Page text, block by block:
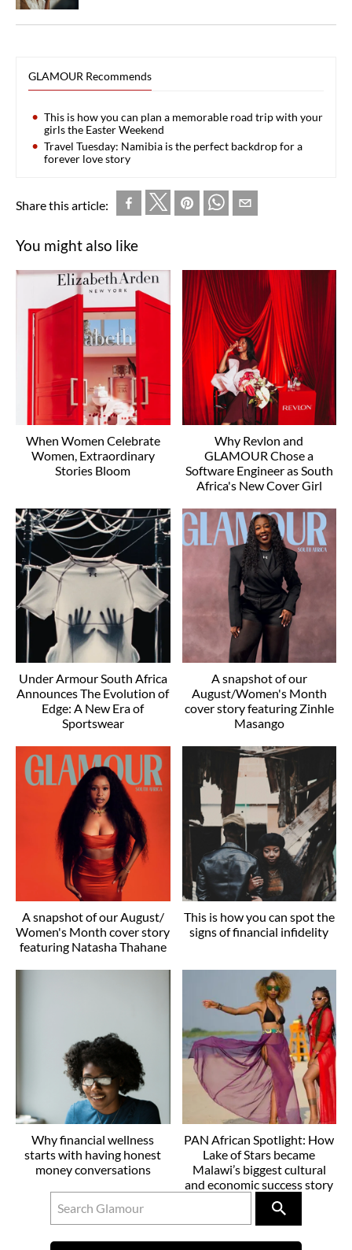
GLAMOUR Recommends
This is how you can plan a memorable road trip with your
girls the Easter Weekend
Travel Tuesday: Namibia is the perfect backdrop for a
forever love story
Share this article:
You might also like
When Women Celebrate
Women, Extraordinary
Stories Bloom
Why Revlon and
GLAMOUR Chose a
Software Engineer as South
Africa's New Cover Girl
Under Armour South Africa
Announces The Evolution of
Edge: A New Era of
Sportswear
A snapshot of our
August/Women's Month
cover story featuring Zinhle
Masango
A snapshot of our August/
Women's Month cover story
featuring Natasha Thahane
This is how you can spot the
signs of financial infidelity
Why financial wellness
starts with having honest
money conversations
PAN African Spotlight: How
Lake of Stars became
Malawi’s biggest cultural
and economic success story